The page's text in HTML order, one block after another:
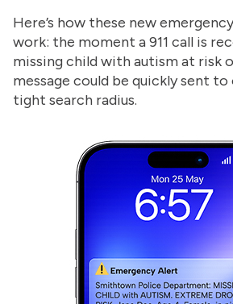
Here’s how these new
work: the moment a 911 call is
missing child with autism at risk
message could be quickly sent to
tight search radius.